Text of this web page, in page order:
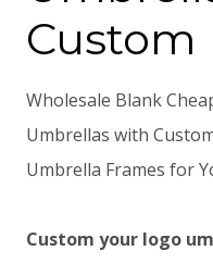
Custom
Wholesale Blank
Umbrellas with
Umbrella Frames for
Custom your logo